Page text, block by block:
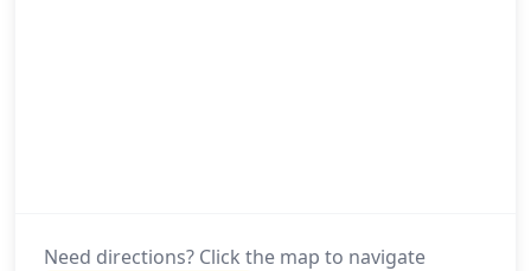
Need directions? Click the map to navigate